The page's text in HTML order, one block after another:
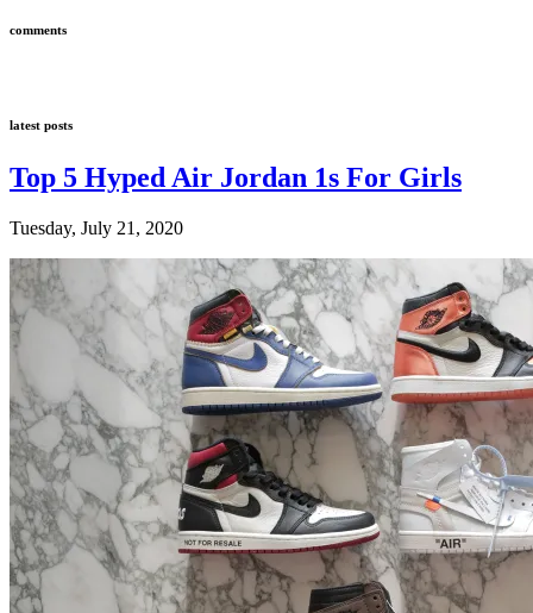
comments
latest posts
Top 5 Hyped Air Jordan 1s For Girls
Tuesday, July 21, 2020